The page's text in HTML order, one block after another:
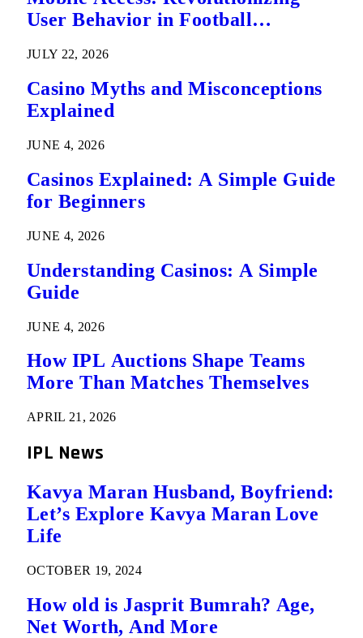
User Behavior in Football
JULY 22, 2026
Casino Myths and Misconceptions
Explained
JUNE 4, 2026
Casinos Explained: A Simple Guide
for Beginners
JUNE 4, 2026
Understanding Casinos: A Simple
Guide
JUNE 4, 2026
How IPL Auctions Shape Teams
More Than Matches Themselves
APRIL 21, 2026
IPL News
Kavya Maran Husband, Boyfriend:
Let’s Explore Kavya Maran Love
Life
OCTOBER 19, 2024
How old is Jasprit Bumrah? Age,
Net Worth, And More